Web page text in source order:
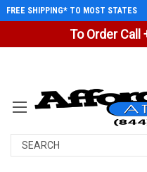
To Order Call
FREE SHIPPING* TO MOST STATES
Search